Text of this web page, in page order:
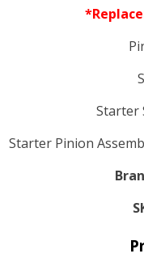
Starter
Starter Pinion